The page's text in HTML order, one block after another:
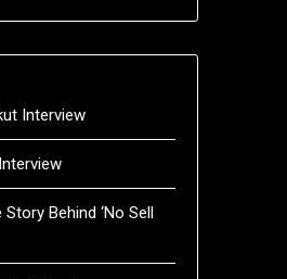
Interview
Behind ‘No Sell